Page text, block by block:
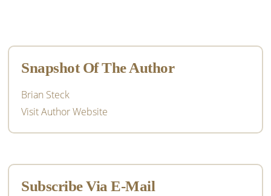
Sidebar
Snapshot Of The Author
Brian Steck
Visit Author Website
Subscribe Via E-Mail